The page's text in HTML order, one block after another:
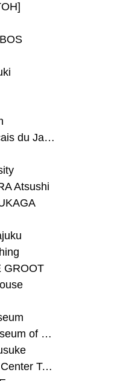
#Institut français du Japon - Tokyo
Atsushi
GROOT
#National Museum of Modern Art Kyoto
#National Art Center Tokyo